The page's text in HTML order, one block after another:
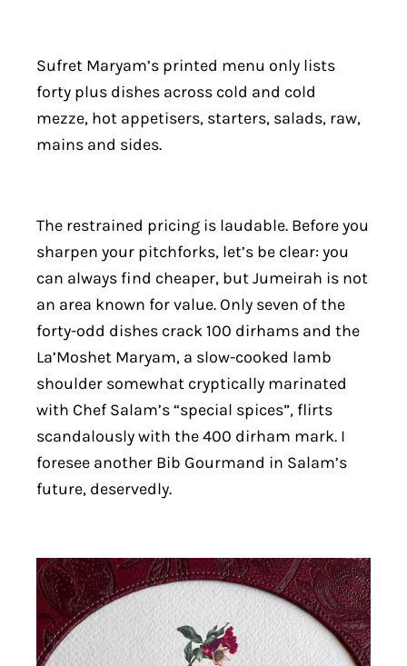
Sufret Maryam’s printed menu only lists
forty plus dishes across cold and cold
mezze, hot appetisers, starters, salads, raw,
mains and sides.
The restrained pricing is laudable. Before you
sharpen your pitchforks, let’s be clear: you
can always find cheaper, but Jumeirah is not
an area known for value. Only seven of the
forty-odd dishes crack 100 dirhams and the
La’Moshet Maryam, a slow-cooked lamb
shoulder somewhat cryptically marinated
with Chef Salam’s “special spices”, flirts
scandalously with the 400 dirham mark. I
foresee another Bib Gourmand in Salam’s
future, deservedly.